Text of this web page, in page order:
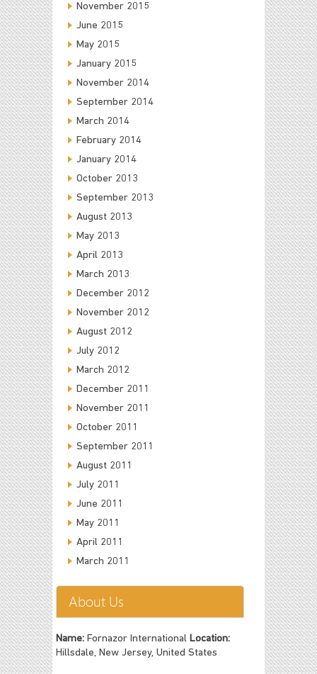
November 2015
June 2015
May 2015
January 2015
November 2014
September 2014
March 2014
February 2014
January 2014
October 2013
September 2013
August 2013
May 2013
April 2013
March 2013
December 2012
November 2012
August 2012
July 2012
March 2012
December 2011
November 2011
October 2011
September 2011
August 2011
July 2011
June 2011
May 2011
April 2011
March 2011
About Us
Name: Fornazor International Location:
Hillsdale, New Jersey, United States